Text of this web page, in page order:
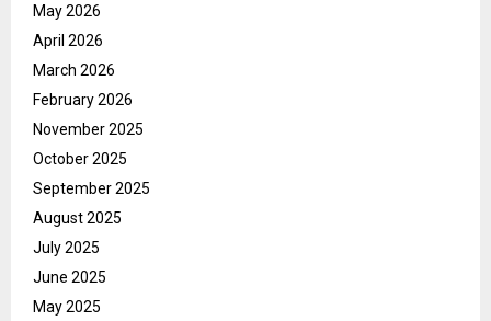
May 2026
April 2026
March 2026
February 2026
November 2025
October 2025
September 2025
August 2025
July 2025
June 2025
May 2025